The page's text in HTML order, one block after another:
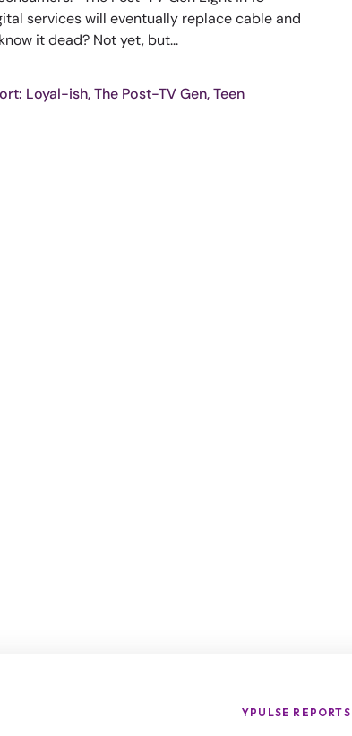
services will eventually replace cable and
it dead? Not yet, but...
Loyal-ish, The Post-TV Gen, Teen